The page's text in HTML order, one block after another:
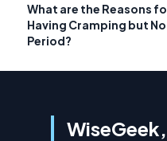
What are the Reasons
Having Cramping but No
Period?